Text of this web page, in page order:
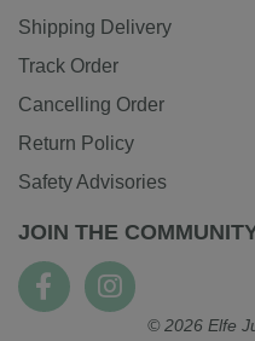
Shipping Delivery
Track Order
Cancelling Order
Return Policy
Safety Advisories
JOIN THE
© 2026 Elfe